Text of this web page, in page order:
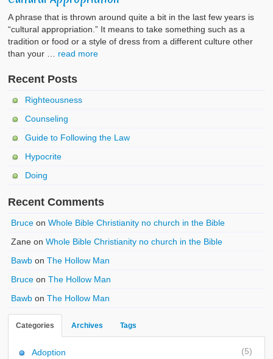
A phrase that is thrown around quite a bit in the last few years is
“cultural appropriation.” It means to take something such as a
tradition or food or a style of dress from a different culture other
than your … read more
Recent Posts
Righteousness
Counseling
Guide to Following the Law
Hypocrite
Doing
Recent Comments
Bruce onWhole Bible Christianity no church in the Bible
Zane onWhole Bible Christianity no church in the Bible
Bawb onThe Hollow Man
Bruce onThe Hollow Man
Bawb onThe Hollow Man
Categories Archives Tags
Adoption (5)